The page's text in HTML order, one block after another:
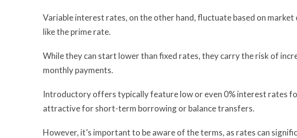
Variable interest rates, on the other hand, fluctuate based on
like the prime rate.
While they can start lower than fixed rates, they carry the risk of
monthly payments.
Introductory offers typically feature low or even 0% interest rates
attractive for short-term borrowing or balance transfers.
However, it’s important to be aware of the terms, as rates can